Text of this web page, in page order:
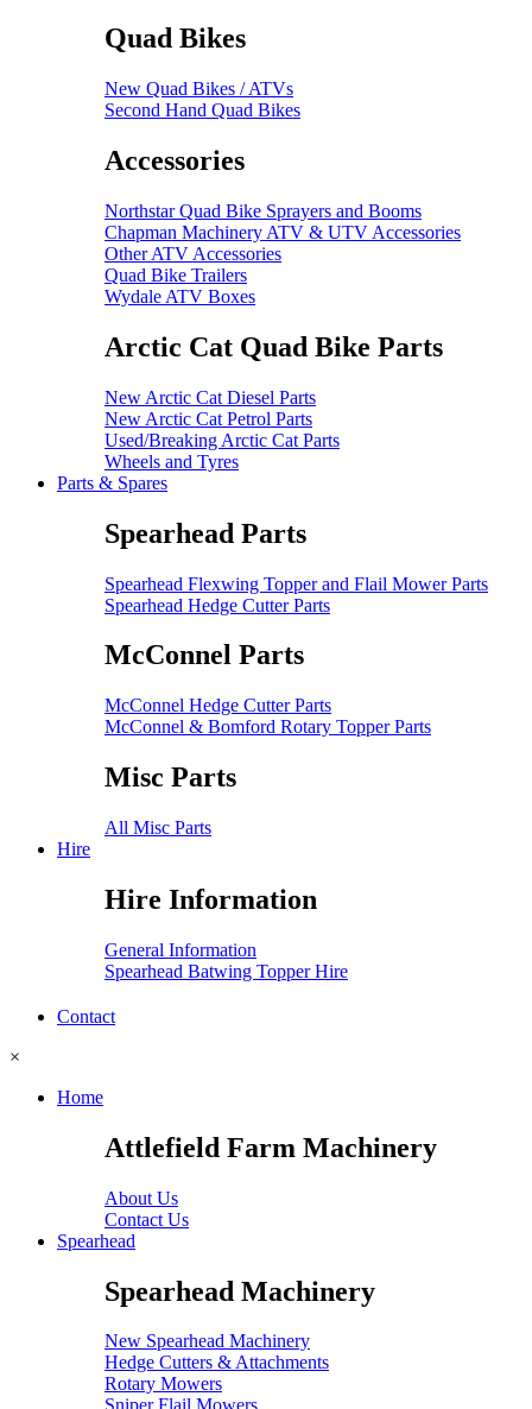
Quad Bikes
New Quad Bikes / ATVs
Second Hand Quad Bikes
Accessories
Northstar Quad Bike Sprayers and Booms
Chapman Machinery ATV & UTV Accessories
Other ATV Accessories
Quad Bike Trailers
Wydale ATV Boxes
Arctic Cat Quad Bike Parts
New Arctic Cat Diesel Parts
New Arctic Cat Petrol Parts
Used/Breaking Arctic Cat Parts
Wheels and Tyres
Parts & Spares
Spearhead Parts
Spearhead Flexwing Topper and Flail Mower Parts
Spearhead Hedge Cutter Parts
McConnel Parts
McConnel Hedge Cutter Parts
McConnel & Bomford Rotary Topper Parts
Misc Parts
All Misc Parts
Hire
Hire Information
General Information
Spearhead Batwing Topper Hire
Contact
×
Home
Attlefield Farm Machinery
About Us
Contact Us
Spearhead
Spearhead Machinery
New Spearhead Machinery
Hedge Cutters & Attachments
Rotary Mowers